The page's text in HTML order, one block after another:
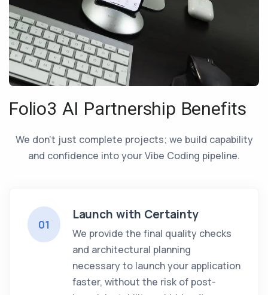
Folio3 AI Partnership Benefits
We don’t just complete projects; we build capability
and confidence into your Vibe Coding pipeline.
01
Launch with Certainty
We provide the final quality checks
and architectural planning
necessary to launch your application
faster, without the risk of post-